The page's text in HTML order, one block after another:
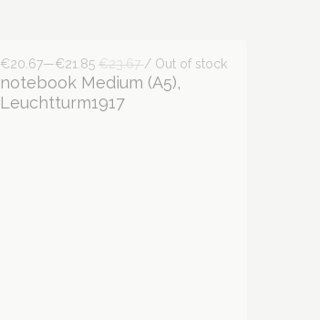
€20.67—€21.85 €23.67/ Out of stock
notebook Medium (A5),
Leuchtturm1917